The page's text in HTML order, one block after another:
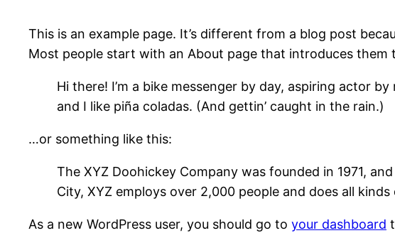
This is an example page. It’s different from a blog post
Most people start with an About page that introduces
Hi there! I’m a bike messenger by day, aspiring actor
and I like piña coladas. (And gettin’ caught in the rain.)
…or something like this:
The XYZ Doohickey Company was founded in 1971,
City, XYZ employs over 2,000 people and does all
As a new WordPress user, you should go to your dashboard